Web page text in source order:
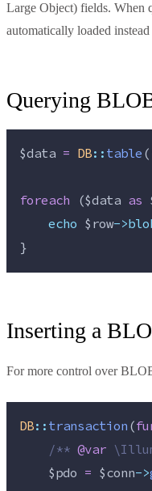
Large Object) fields. When
automatically loaded
Querying
$data = DB::table(
foreach ($data as
echo $row-
}
Inserting a
For more control over
DB::transaction(
/** @var \
$pdo = $conn->